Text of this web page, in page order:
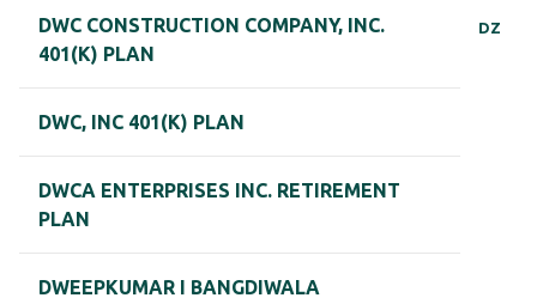
DZ
DWC CONSTRUCTION COMPANY, INC.
401(K) PLAN
DWC, INC 401(K) PLAN
DWCA ENTERPRISES INC. RETIREMENT
PLAN
DWEEPKUMAR I BANGDIWALA